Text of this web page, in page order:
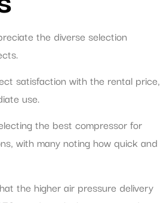
the diverse selection
satisfaction with the rental price,
use.
the best compressor for
with many noting how quick and
the higher air pressure delivery